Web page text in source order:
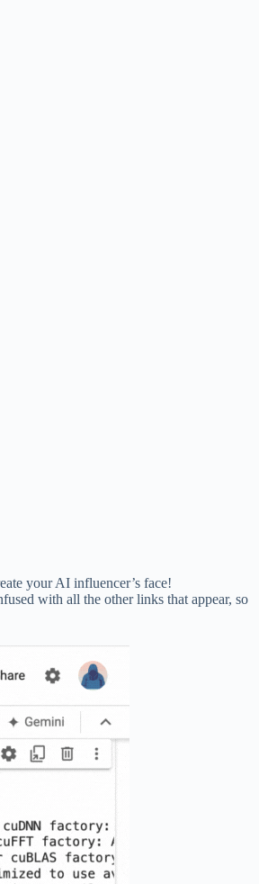
your AI influencer’s face!
with all the other links that appear, so